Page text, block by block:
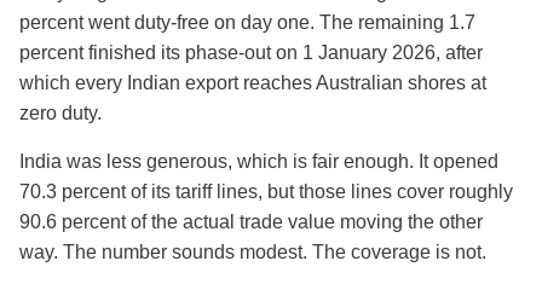
percent went duty-free on day one. The remaining 1.7
percent finished its phase-out on 1 January 2026, after
which every Indian export reaches Australian shores at
zero duty.
India was less generous, which is fair enough. It opened
70.3 percent of its tariff lines, but those lines cover roughly
90.6 percent of the actual trade value moving the other
way. The number sounds modest. The coverage is not.